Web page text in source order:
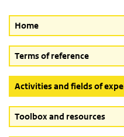
Home
Terms of reference
Activities and fields of
Toolbox and resources